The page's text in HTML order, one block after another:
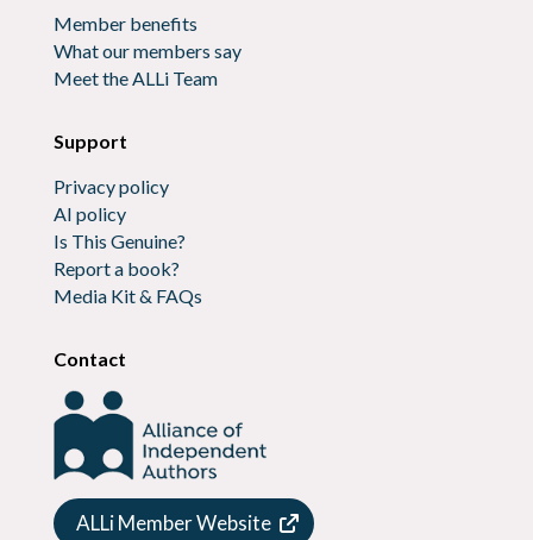
Member benefits
What our members say
Meet the ALLi Team
Support
Privacy policy
AI policy
Is This Genuine?
Report a book?
Media Kit & FAQs
Contact
ALLi Member Website